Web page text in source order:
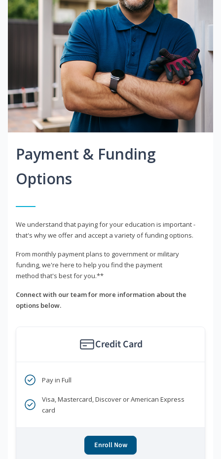
Payment & Funding
Options
We understand that paying for your education is important -
that's why we offer and accept a variety of funding options.
From monthly payment plans to government or military
funding, we're here to help you find the payment
method that's best for you.**
Connect with our team for more information about the
options below.
Credit Card
Pay in Full
Visa, Mastercard, Discover or American Express
card
Enroll Now